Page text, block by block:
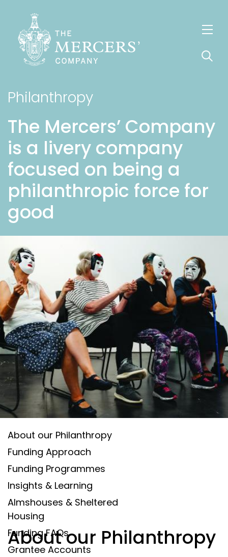
m
n
Philanthropy
The Mercers’ Company
is a livery company
focused on being a
philanthropic force for
good
About our Philanthropy
Funding Approach
Funding Programmes
Insights & Learning
Almshouses & Sheltered
Housing
Funding FAQs
Grantee Accounts
About our Philanthropy